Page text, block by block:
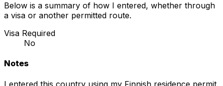
Below is a summary of how I entered, whether through
a visa or another permitted route.
Visa Required
No
Notes
I entered this country using my Finnish residence permit,